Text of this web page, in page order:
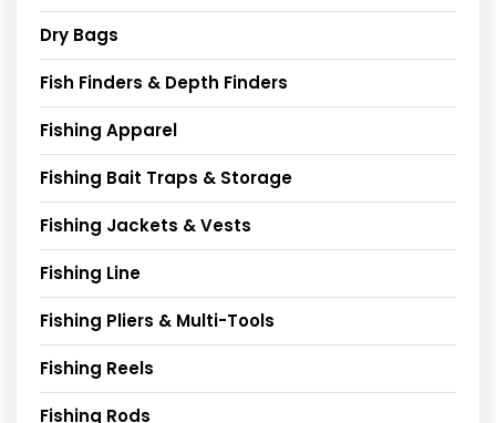
Dry Bags
Fish Finders & Depth Finders
Fishing Apparel
Fishing Bait Traps & Storage
Fishing Jackets & Vests
Fishing Line
Fishing Pliers & Multi-Tools
Fishing Reels
Fishing Rods